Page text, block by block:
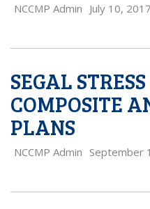
NCCMP Admin July 10, 2017
SEGAL
COMPOSITE
PLANS
NCCMP Admin September